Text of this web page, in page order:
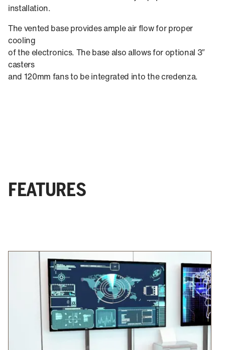
installation.
The vented base provides ample air flow for proper
cooling
of the electronics. The base also allows for optional 3″
casters
and 120mm fans to be integrated into the credenza.
FEATURES